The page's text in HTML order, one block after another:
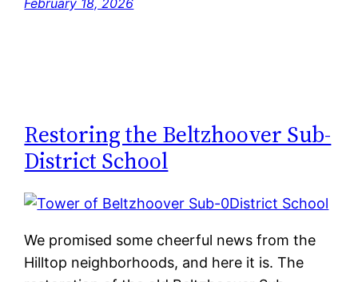
Restoring the Beltzhoover Sub-
District School
We promised some cheerful news from the
Hilltop neighborhoods, and here it is. The